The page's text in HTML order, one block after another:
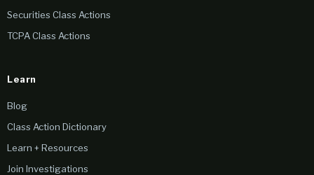
Securities Class Actions
TCPA Class Actions
Learn
Blog
Class Action Dictionary
Learn + Resources
Join Investigations